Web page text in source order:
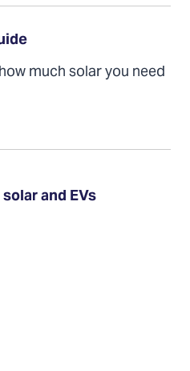
much solar you need
and EVs